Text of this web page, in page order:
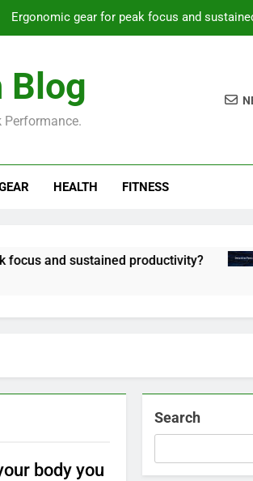
Ergonomic gear for peak focus and
recovery for consistent peak workout
burnout: effective recovery tactics for high-
Streamline EDC for peak
Blog
Performance.
HEALTH FITNESS
sustained productivity?
body you
Search